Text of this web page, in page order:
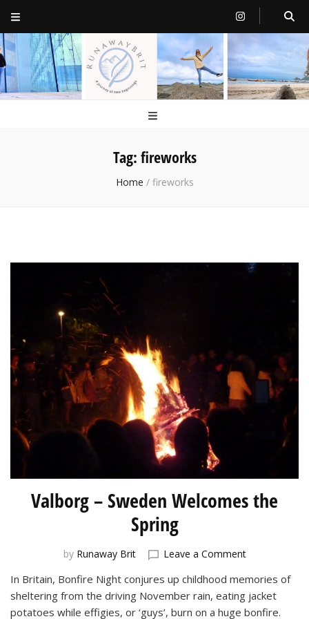
RunawayBrit
a journey of new beginnings
Tag: fireworks
Home / fireworks
Valborg – Sweden Welcomes the
Spring
by Runaway Brit Leave a Commenton
–
Sweden
Welcomes
In Britain, Bonfire Night conjures up childhood memories of
sheltering from the driving November rain, eating jacket
potatoes while effigies, or ‘guys’, burn on a huge bonfire.